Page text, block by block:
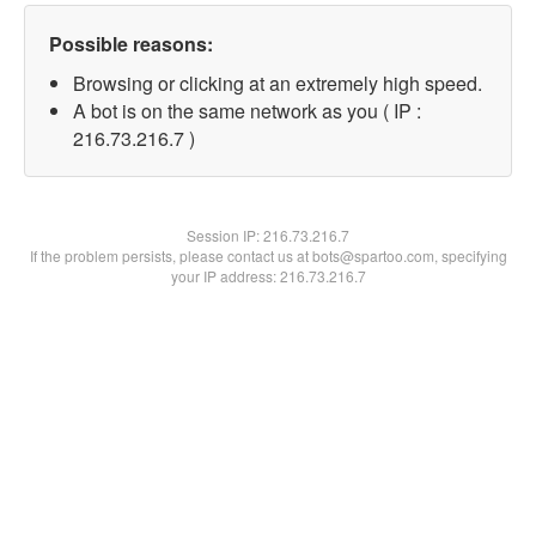
Possible reasons:
Browsing or clicking at an extremely high speed.
A bot is on the same network as you ( IP :
216.73.216.7 )
Session IP:216.73.216.7
If the problem persists, please contact us at bots@spartoo.com, specifying
your IP address: 216.73.216.7